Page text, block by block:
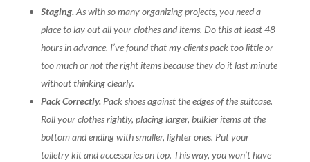
Staging.As with so many organizing projects, you need a
place to lay out all your clothes and items. Do this at least 48
hours in advance. I’ve found that my clients pack too little or
too much or not the right items because they do it last minute
without thinking clearly.
Pack Correctly.Pack shoes against the edges of the suitcase.
Roll your clothes rightly, placing larger, bulkier items at the
bottom and ending with smaller, lighter ones. Put your
toiletry kit and accessories on top. This way, you won’t have